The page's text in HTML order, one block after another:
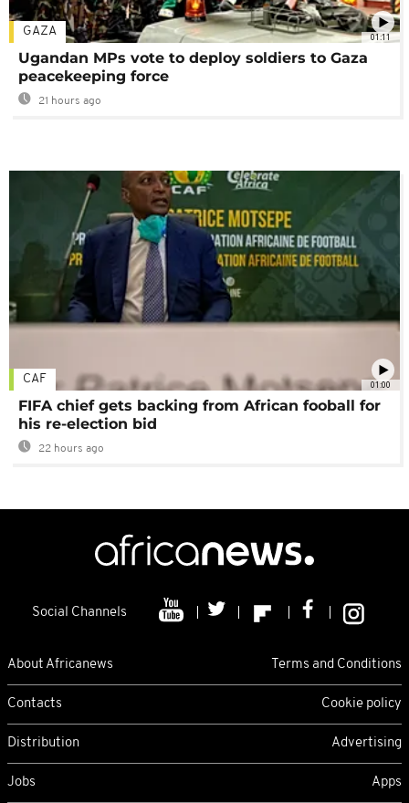
01:11
GAZA
Ugandan MPs vote to deploy soldiers to Gaza
peacekeeping force
21 hours ago
01:00
CAF
FIFA chief gets backing from African fooball for
his re-election bid
22 hours ago
Social Channels
About Africanews Terms and Conditions
Contacts Cookie policy
Distribution Advertising
Jobs Apps